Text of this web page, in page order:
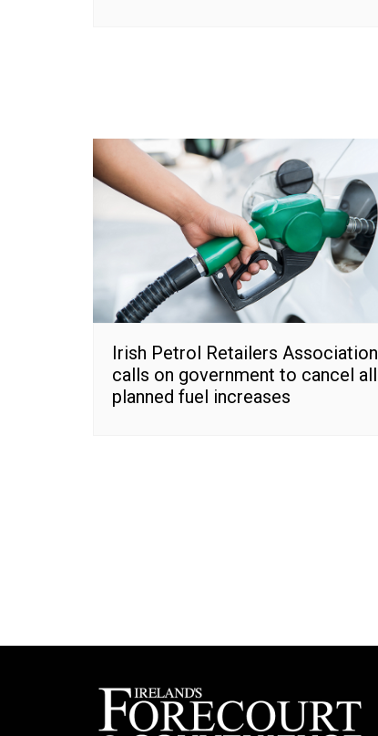
Irish Petrol Retailers Association
calls on government to cancel all
planned fuel increases